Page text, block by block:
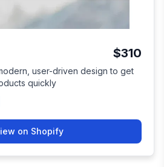
$310
user-driven design to get
quickly
on Shopify